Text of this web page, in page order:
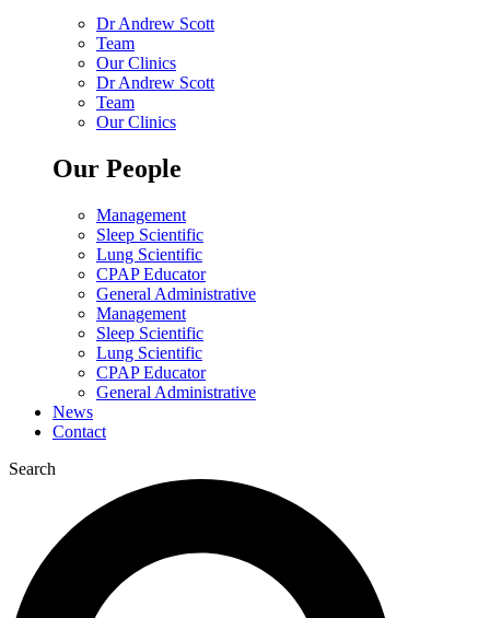
Dr Andrew Scott
Team
Our Clinics
Dr Andrew Scott
Team
Our Clinics
Our People
Management
Sleep Scientific
Lung Scientific
CPAP Educator
General Administrative
Management
Sleep Scientific
Lung Scientific
CPAP Educator
General Administrative
News
Contact
Search